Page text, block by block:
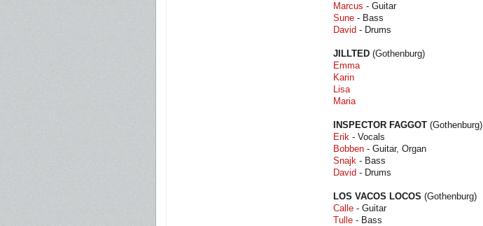
Marcus - Guitar
Sune - Bass
David - Drums
JILLTED (Gothenburg)
Emma
Karin
Lisa
Maria
INSPECTOR FAGGOT (Gothenburg)
Erik - Vocals
Bobben - Guitar, Organ
Snajk - Bass
David - Drums
LOS VACOS LOCOS (Gothenburg)
Calle - Guitar
Tulle - Bass